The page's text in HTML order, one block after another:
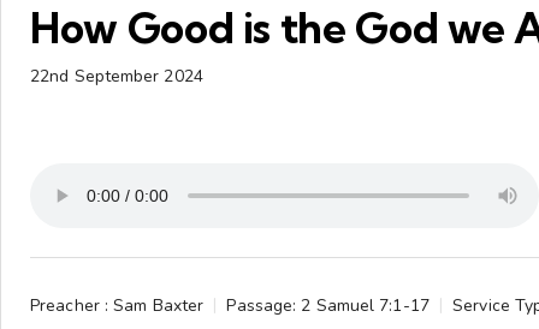
How Good is the God we
22nd September 2024
Preacher : Sam Baxter Passage: 2 Samuel 7:1-17 Service